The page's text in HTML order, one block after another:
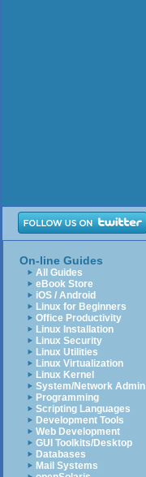
On-line Guides
All Guides
eBook Store
iOS / Android
Linux for Beginners
Office Productivity
Linux Installation
Linux Security
Linux Utilities
Linux Virtualization
Linux Kernel
System/Network Admin
Programming
Scripting Languages
Development Tools
Web Development
GUI Toolkits/Desktop
Databases
Mail Systems